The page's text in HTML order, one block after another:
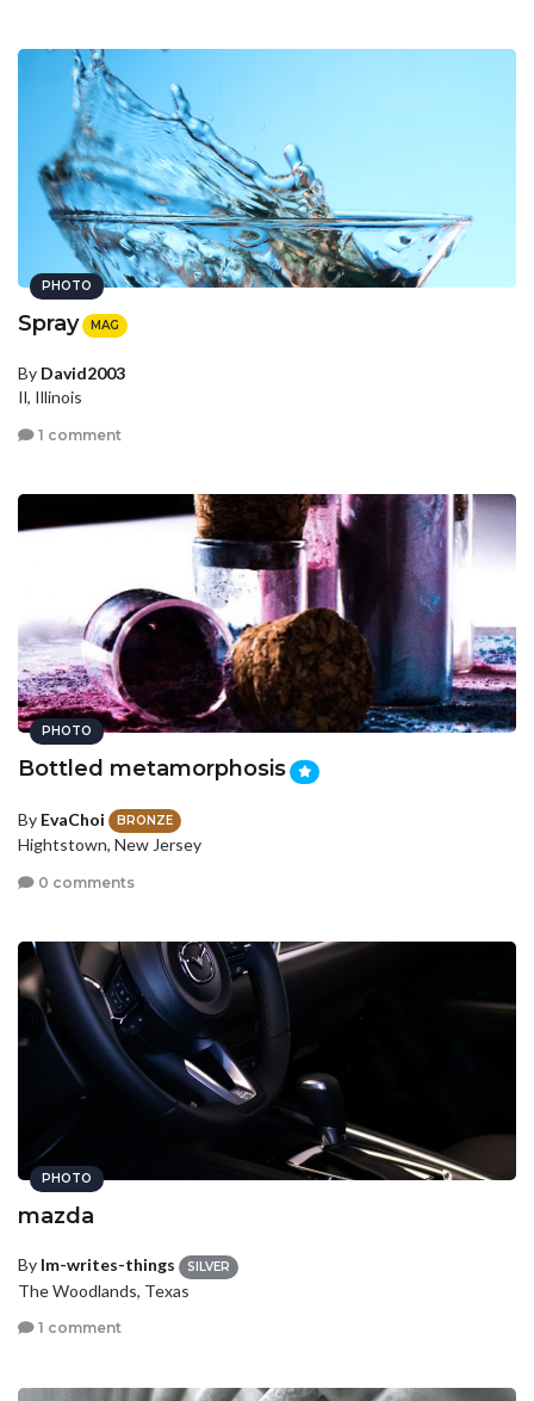
PHOTO
Spray MAG
By David2003
Il, Illinois
1 comment
PHOTO
Bottled metamorphosis
By EvaChoi BRONZE
Hightstown, New Jersey
0 comments
PHOTO
mazda
By lm-writes-things SILVER
The Woodlands, Texas
1 comment